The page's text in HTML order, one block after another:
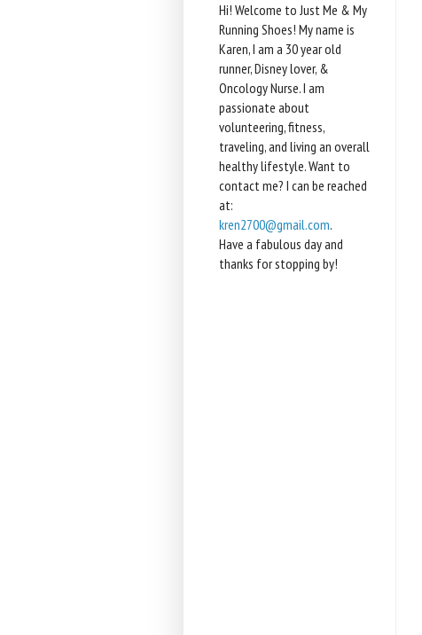
Hi! Welcome to Just Me & My
Running Shoes! My name is
Karen, I am a 30 year old
runner, Disney lover, &
Oncology Nurse. I am
passionate about
volunteering, fitness,
traveling, and living an overall
healthy lifestyle. Want to
contact me? I can be reached
at:
kren2700@gmail.com.
Have a fabulous day and
thanks for stopping by!